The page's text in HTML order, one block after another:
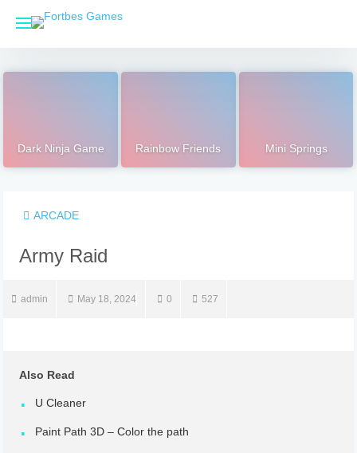
Dark Ninja Game Rainbow Friends Mini Springs
ARCADE
Army Raid
admin May 18, 2024 0 527
Also Read
U Cleaner
Paint Path 3D – Color the path